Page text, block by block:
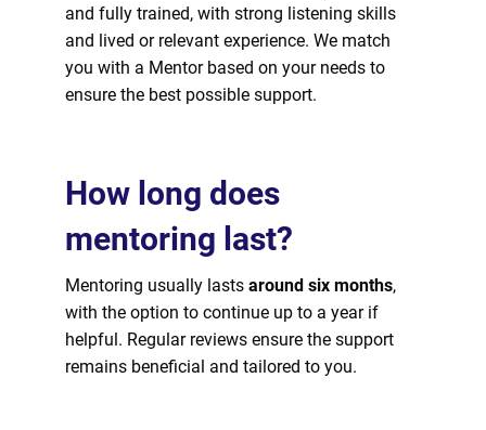
and fully trained, with strong listening skills
and lived or relevant experience. We match
you with a Mentor based on your needs to
ensure the best possible support.
How long does
mentoring last?
Mentoring usually lastsaround six months,
with the option to continue up to a year if
helpful. Regular reviews ensure the support
remains beneficial and tailored to you.